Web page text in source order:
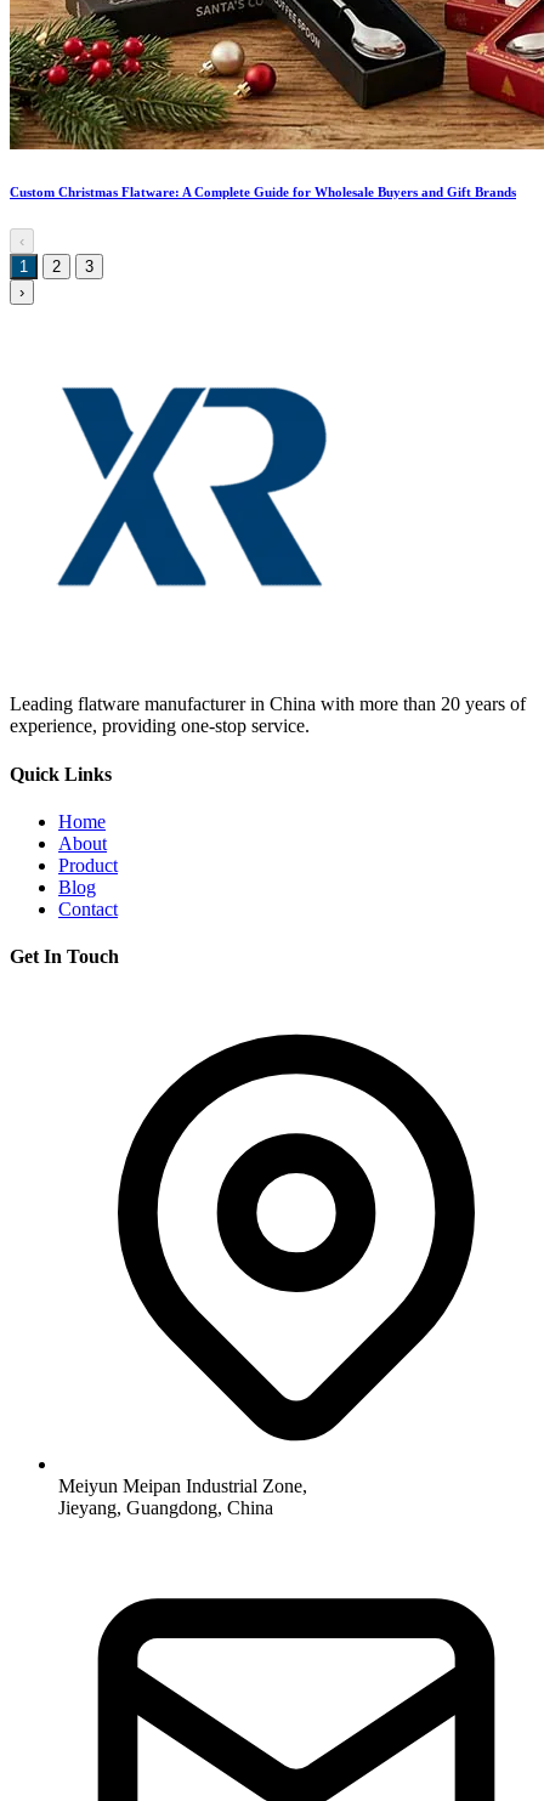
Custom Christmas Flatware: A Complete Guide for Wholesale Buyers and Gift Brands
‹
1
2
3
›
Leading flatware manufacturer in China with more than 20 years of
experience, providing one-stop service.
Quick Links
Home
About
Product
Blog
Contact
Get In Touch
Meiyun Meipan Industrial Zone,
Jieyang, Guangdong, China